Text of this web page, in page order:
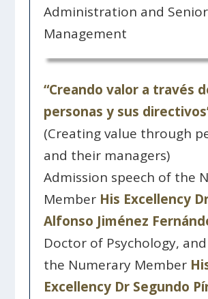
Administration and Senior
Management
“Creando valor a través
personas y sus
(Creating value through
and their managers)
Admission speech of the
Member His Excellency
Alfonso Jiménez
Doctor of Psychology,
the Numerary Member
Excellency Dr Segundo